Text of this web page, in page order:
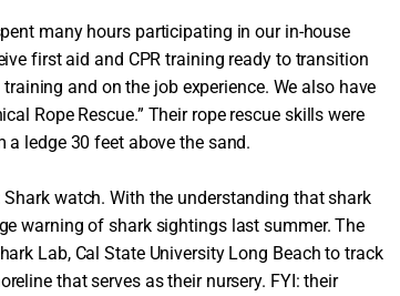
many hours participating in our in-house
first aid and CPR training ready to transition
and on the job experience. We also have
Rope Rescue.” Their rope rescue skills were
ledge 30 feet above the sand.
watch. With the understanding that shark
warning of shark sightings last summer. The
Lab, Cal State University Long Beach to track
that serves as their nursery. FYI: their